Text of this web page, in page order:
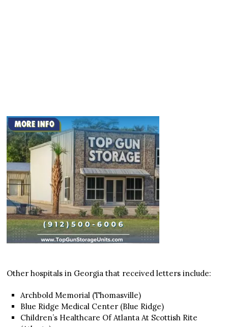
Other hospitals in Georgia that received letters include:
Archbold Memorial (Thomasville)
Blue Ridge Medical Center (Blue Ridge)
Children’s Healthcare Of Atlanta At Scottish Rite